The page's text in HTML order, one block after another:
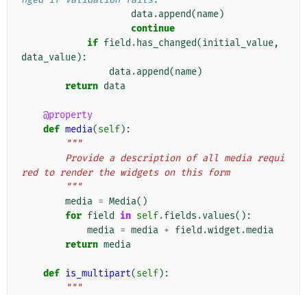
data.append(name)
continue
if field . has_changed(initial_value,
data_value):
data.append(name)
return data
@property
def media(self):
"""
red to render the widgets on this form
        """
media = Media()
for field in self.fields .values():
media = media + field .widget .media
return media
def is_multipart(self):
"""